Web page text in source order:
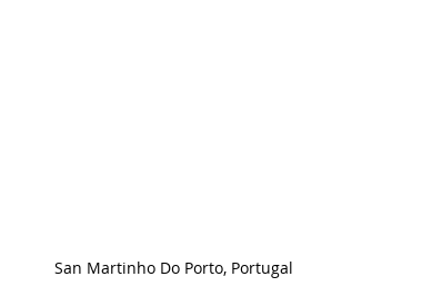
San Martinho Do Porto, Portugal